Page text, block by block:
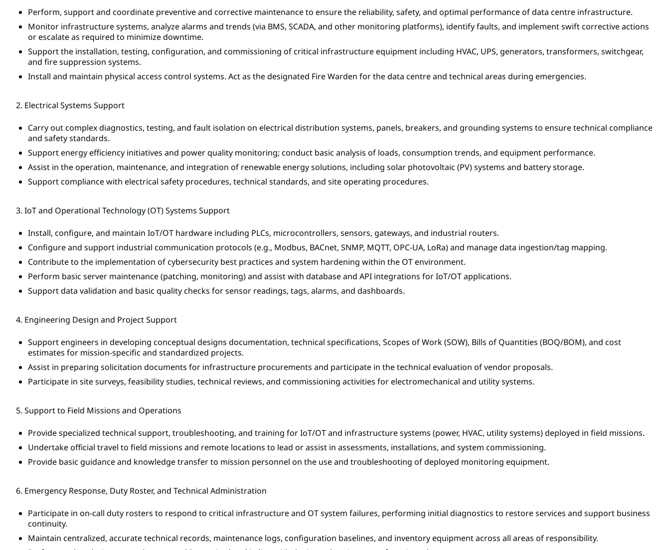
Perform, support and coordinate preventive and corrective maintenance to ensure the reliability, safety, and optimal performance of data centre infrastructure.
Monitor infrastructure systems, analyze alarms and trends (via BMS, SCADA, and other monitoring platforms), identify faults, and implement swift corrective actions
or escalate as required to minimize downtime.
Support the installation, testing, configuration, and commissioning of critical infrastructure equipment including HVAC, UPS, generators, transformers, switchgear,
and fire suppression systems.
Install and maintain physical access control systems. Act as the designated Fire Warden for the data centre and technical areas during emergencies.
2. Electrical Systems Support
Carry out complex diagnostics, testing, and fault isolation on electrical distribution systems, panels, breakers, and grounding systems to ensure technical compliance
and safety standards.
Support energy efficiency initiatives and power quality monitoring; conduct basic analysis of loads, consumption trends, and equipment performance.
Assist in the operation, maintenance, and integration of renewable energy solutions, including solar photovoltaic (PV) systems and battery storage.
Support compliance with electrical safety procedures, technical standards, and site operating procedures.
3. IoT and Operational Technology (OT) Systems Support
Install, configure, and maintain IoT/OT hardware including PLCs, microcontrollers, sensors, gateways, and industrial routers.
Configure and support industrial communication protocols (e.g., Modbus, BACnet, SNMP, MQTT, OPC-UA, LoRa) and manage data ingestion/tag mapping.
Contribute to the implementation of cybersecurity best practices and system hardening within the OT environment.
Perform basic server maintenance (patching, monitoring) and assist with database and API integrations for IoT/OT applications.
Support data validation and basic quality checks for sensor readings, tags, alarms, and dashboards.
4. Engineering Design and Project Support
Support engineers in developing conceptual designs documentation, technical specifications, Scopes of Work (SOW), Bills of Quantities (BOQ/BOM), and cost
estimates for mission-specific and standardized projects.
Assist in preparing solicitation documents for infrastructure procurements and participate in the technical evaluation of vendor proposals.
Participate in site surveys, feasibility studies, technical reviews, and commissioning activities for electromechanical and utility systems.
5. Support to Field Missions and Operations
Provide specialized technical support, troubleshooting, and training for IoT/OT and infrastructure systems (power, HVAC, utility systems) deployed in field missions.
Undertake official travel to field missions and remote locations to lead or assist in assessments, installations, and system commissioning.
Provide basic guidance and knowledge transfer to mission personnel on the use and troubleshooting of deployed monitoring equipment.
6. Emergency Response, Duty Roster, and Technical Administration
Participate in on-call duty rosters to respond to critical infrastructure and OT system failures, performing initial diagnostics to restore services and support business
continuity.
Maintain centralized, accurate technical records, maintenance logs, configuration baselines, and inventory equipment across all areas of responsibility.